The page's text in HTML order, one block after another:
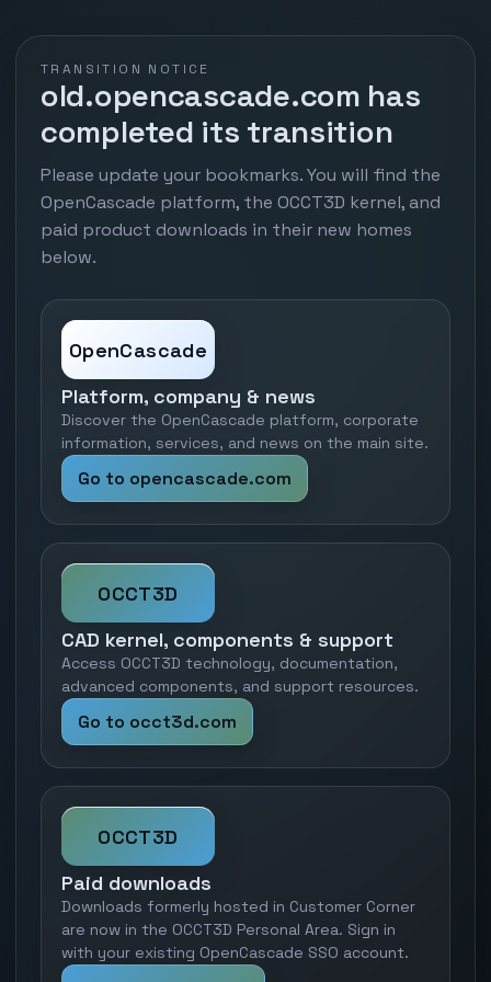
TRANSITION NOTICE
old.opencascade.com has
completed its transition
Please update your bookmarks. You will find the
OpenCascade platform, the OCCT3D kernel, and
paid product downloads in their new homes
below.
OpenCascade
Platform, company & news
Discover the OpenCascade platform, corporate
information, services, and news on the main site.
Go to opencascade.com
OCCT3D
CAD kernel, components & support
Access OCCT3D technology, documentation,
advanced components, and support resources.
Go to occt3d.com
OCCT3D
Paid downloads
Downloads formerly hosted in Customer Corner
are now in the OCCT3D Personal Area. Sign in
with your existing OpenCascade SSO account.